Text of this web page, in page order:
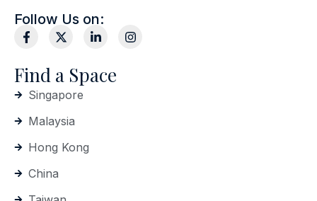
Follow Us on:
Find a Space
Singapore
Malaysia
Hong Kong
China